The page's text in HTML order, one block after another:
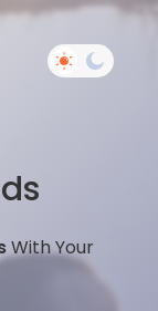
With Your